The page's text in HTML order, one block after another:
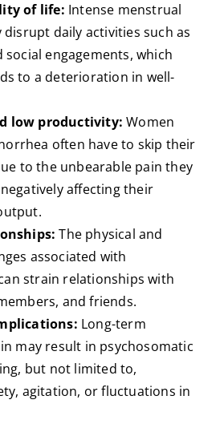
of life: Intense menstrual
disrupt daily activities such as
social engagements, which
to a deterioration in well-
low productivity: Women
often have to skip their
to the unbearable pain they
affecting their
The physical and
associated with
strain relationships with
and friends.
Long-term
may result in psychosomatic
but not limited to,
agitation, or fluctuations in